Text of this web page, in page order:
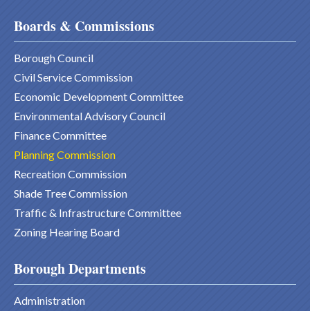
Boards & Commissions
Borough Council
Civil Service Commission
Economic Development Committee
Environmental Advisory Council
Finance Committee
Planning Commission
Recreation Commission
Shade Tree Commission
Traffic & Infrastructure Committee
Zoning Hearing Board
Borough Departments
Administration